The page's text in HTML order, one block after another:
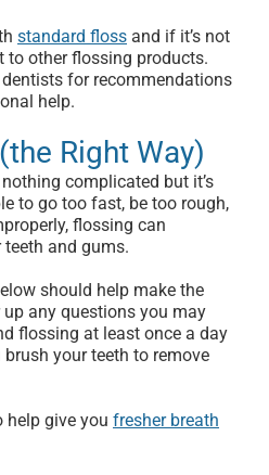
standard floss and if it’s not
to other flossing products.
for recommendations
help.
Right Way)
complicated but it’s
to go too fast, be too rough,
flossing can
and gums.
should help make the
any questions you may
flossing at least once a day
your teeth to remove
help give you fresher breath